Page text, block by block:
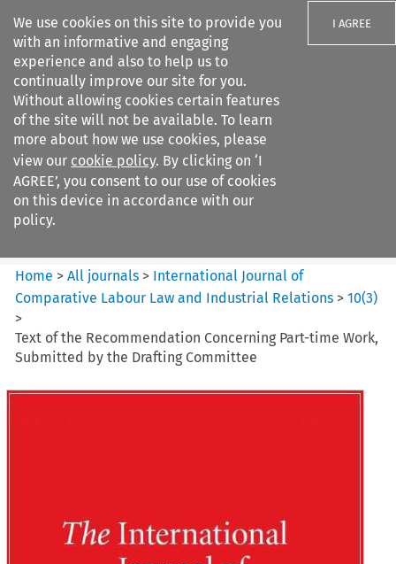
We use cookies on this site to provide you
with an informative and engaging
experience and also to help us to
continually improve our site for you.
Without allowing cookies certain features
of the site will not be available. To learn
more about how we use cookies, please
view our cookie policy. By clicking on ‘I
AGREE’, you consent to our use of cookies
on this device in accordance with our
policy.
I AGREE
Search filters
International Journal of
Comparative Lab...
Home >All journals > International Journal of
Comparative Labour Law and Industrial Relations >10(3)
>
Text of the Recommendation Concerning Part-time Work,
Submitted by the Drafting Committee